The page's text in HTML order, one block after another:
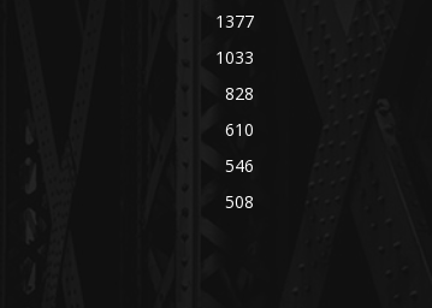
1377
1033
828
610
546
508